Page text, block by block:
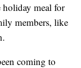
holiday meal for
members, like
coming to